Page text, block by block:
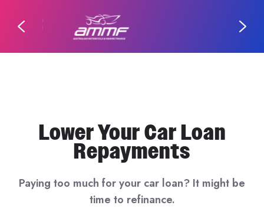
Lower Your Car Loan
Repayments
Paying too much for your car loan? It might be
time to refinance.